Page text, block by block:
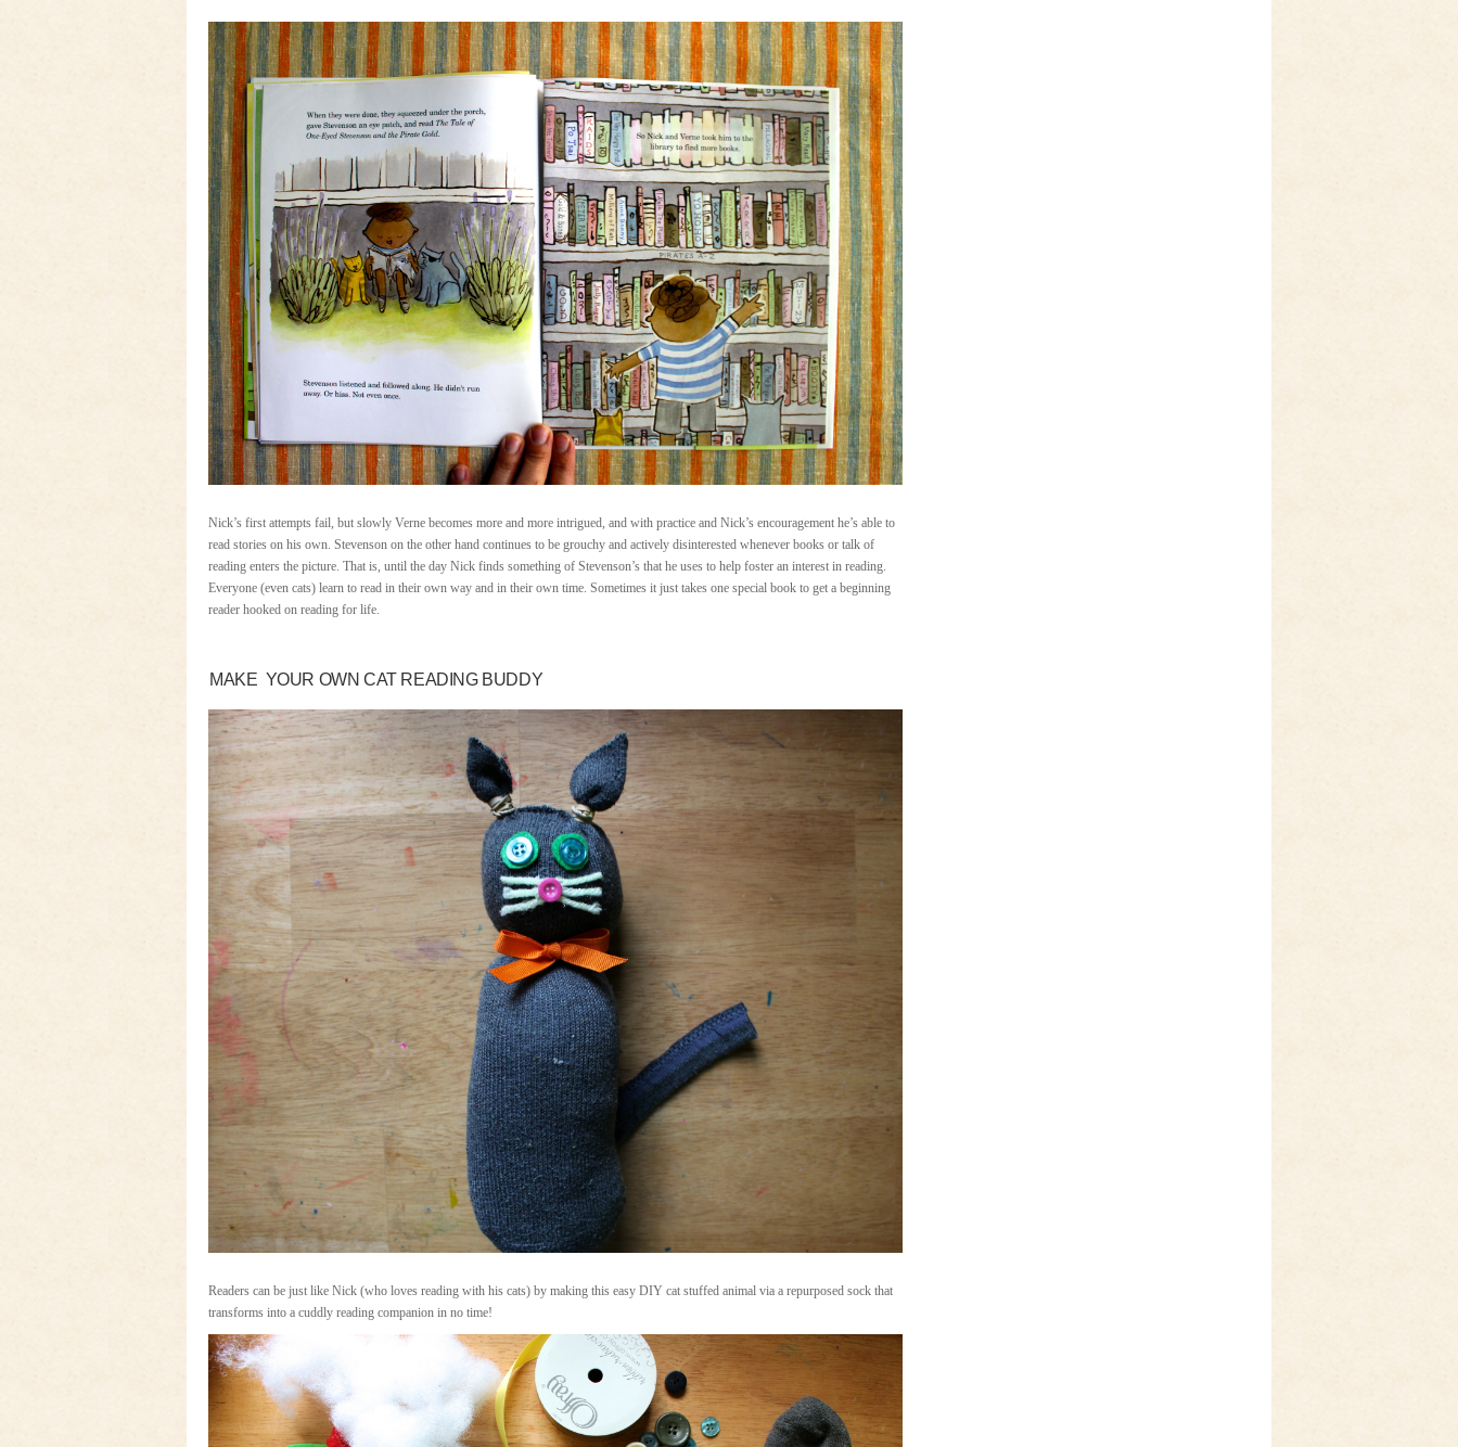
Nick’s first attempts fail, but slowly Verne becomes more and more intrigued, and with practice and Nick’s encouragement he’s able to
read stories on his own. Stevenson on the other hand continues to be grouchy and actively disinterested whenever books or talk of
reading enters the picture. That is, until the day Nick finds something of Stevenson’s that he uses to help foster an interest in reading.
Everyone (even cats) learn to read in their own way and in their own time. Sometimes it just takes one special book to get a beginning
reader hooked on reading for life.
MAKE YOUR OWN CAT READING BUDDY
Readers can be just like Nick (who loves reading with his cats) by making this easy DIY cat stuffed animal via a repurposed sock that
transforms into a cuddly reading companion in no time!